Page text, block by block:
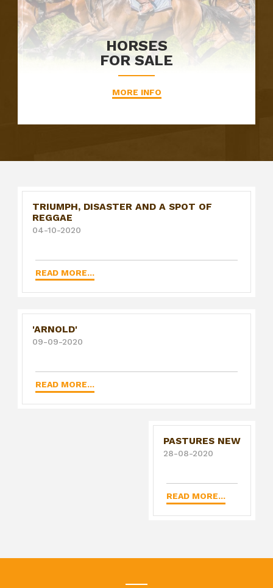
HORSES
FOR SALE
MORE INFO
TRIUMPH, DISASTER AND A SPOT OF
REGGAE
04-10-2020
READ MORE...
'ARNOLD'
09-09-2020
READ MORE...
PASTURES NEW
28-08-2020
READ MORE...